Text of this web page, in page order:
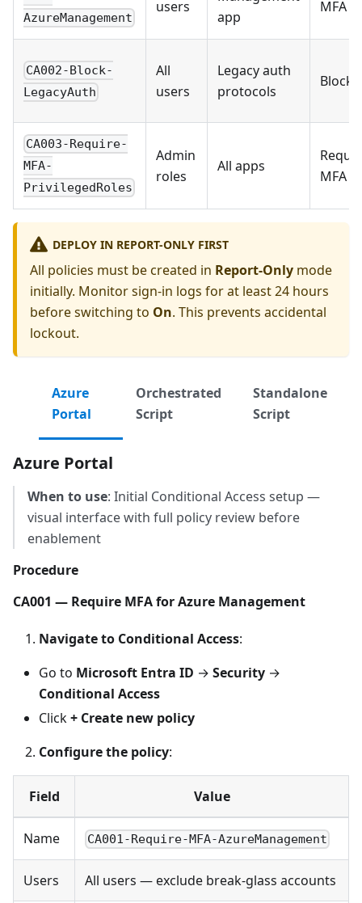
AzureManagement
users
app
MFA
CA002-Block-
LegacyAuth
All
users
Legacy auth
protocols
Block
CA003-Require-
MFA-
PrivilegedRoles
Admin
roles
All apps
MFA
DEPLOY IN REPORT-ONLY FIRST
All policies must be created in Report-Only mode
initially. Monitor sign-in logs for at least 24 hours
before switching to On. This prevents accidental
lockout.
Azure
Portal
Orchestrated
Script
Standalone
Script
Azure Portal
When to use: Initial Conditional Access setup —
visual interface with full policy review before
enablement
Procedure
CA001 — Require MFA for Azure Management
Navigate to Conditional Access:
Go to Microsoft Entra ID → Security →
Conditional Access
Click+ Create new policy
Configure the policy:
Field Value
Name CA001-Require-MFA-AzureManagement
Users All users — exclude break-glass accounts